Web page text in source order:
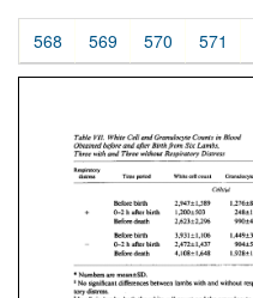
568 569 570 571